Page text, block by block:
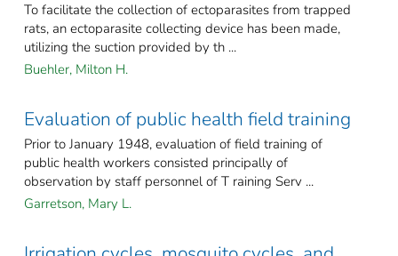
To facilitate the collection of ectoparasites from trapped
rats, an ectoparasite collecting device has been made,
utilizing the suction provided by th ...
Buehler, Milton H.
Evaluation of public health field training
Prior to January 1948, evaluation of field training of
public health workers consisted principally of
observation by staff personnel of T raining Serv ...
Garretson, Mary L.